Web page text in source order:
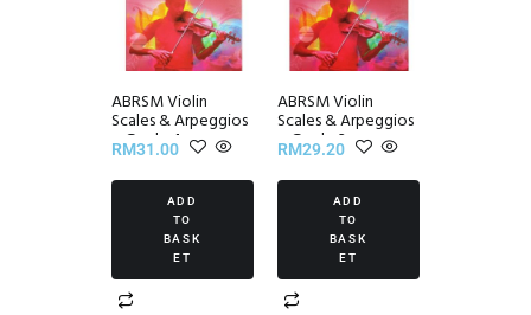
ABRSM Violin
Scales & Arpeggios
~ Grade 4
RM31.00
ADD
TO
BASK
ET
ABRSM Violin
Scales & Arpeggios
~ Grade 3
RM29.20
ADD
TO
BASK
ET